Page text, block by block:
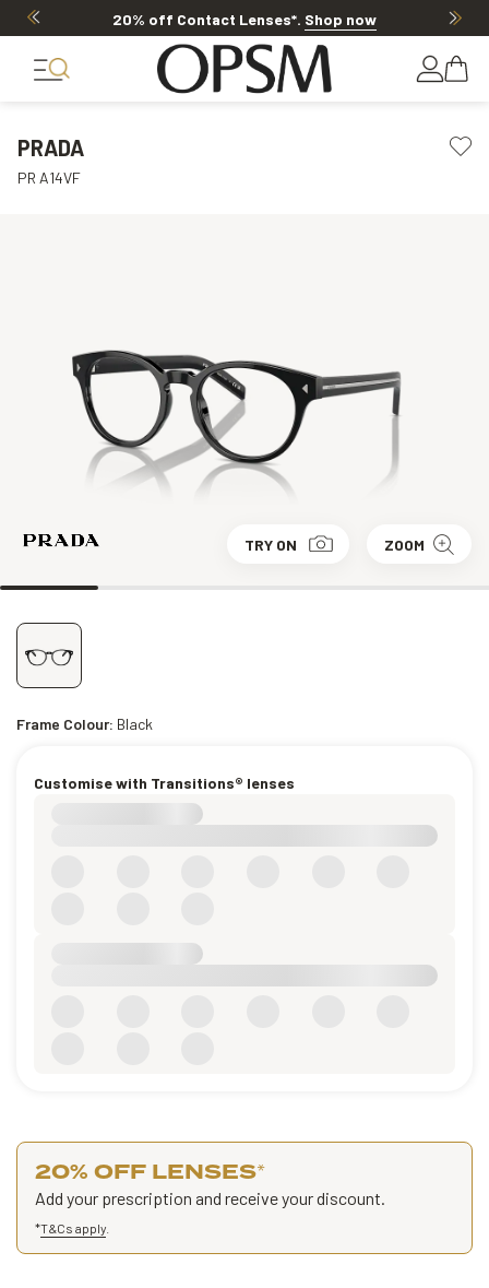
20% off Contact Lenses*. Shop now
PRADA
PR A14VF
TRY ON ZOOM
Frame Colour: Black
Customise with Transitions® lenses
20% OFF LENSES*
Add your prescription and receive your discount.
*T&Cs apply